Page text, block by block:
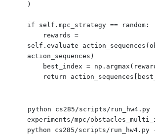
)
if self.mpc_strategy == random:
action_sequences)
python cs285/scripts/run_hw4.py
experiments/mpc/
python cs285/scripts/run_hw4.py